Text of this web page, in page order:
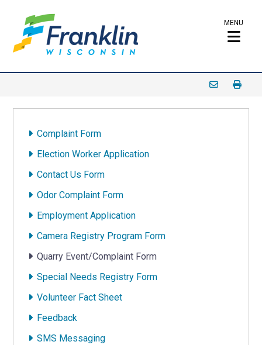
MENU
Complaint Form
Election Worker Application
Contact Us Form
Odor Complaint Form
Employment Application
Camera Registry Program Form
Quarry Event/Complaint Form
Special Needs Registry Form
Volunteer Fact Sheet
Feedback
SMS Messaging